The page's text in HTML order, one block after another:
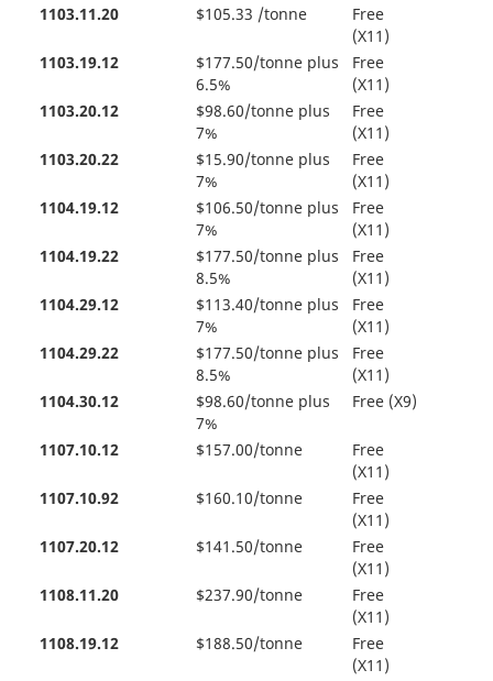
1103.11.20
$105.33 /tonne
Free
(X11)
1103.19.12
$177.50/tonne plus
6.5%
Free
(X11)
1103.20.12
$98.60/tonne plus
7%
Free
(X11)
1103.20.22
$15.90/tonne plus
7%
Free
(X11)
1104.19.12
$106.50/tonne plus
7%
Free
(X11)
1104.19.22
$177.50/tonne plus
8.5%
Free
(X11)
1104.29.12
$113.40/tonne plus
7%
Free
(X11)
1104.29.22
$177.50/tonne plus
8.5%
Free
(X11)
1104.30.12
$98.60/tonne plus
7%
Free (X9)
1107.10.12 $157.00/tonne
Free
(X11)
1107.10.92
$160.10/tonne
Free
(X11)
1107.20.12
$141.50/tonne
Free
(X11)
1108.11.20
$237.90/tonne
Free
(X11)
1108.19.12
$188.50/tonne
Free
(X11)